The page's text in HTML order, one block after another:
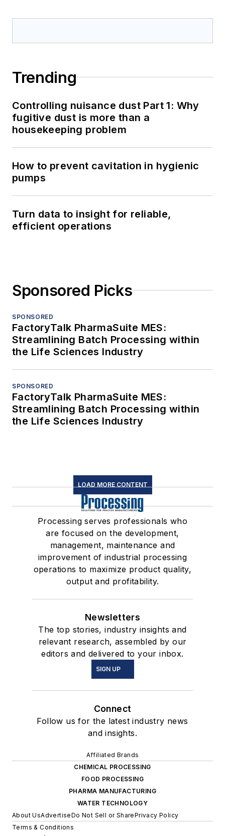
Trending
Controlling nuisance dust Part 1: Why
fugitive dust is more than a
housekeeping problem
How to prevent cavitation in hygienic
pumps
Turn data to insight for reliable,
efficient operations
Sponsored Picks
SPONSORED
FactoryTalk PharmaSuite MES:
Streamlining Batch Processing within
the Life Sciences Industry
SPONSORED
FactoryTalk PharmaSuite MES:
Streamlining Batch Processing within
the Life Sciences Industry
LOAD MORE CONTENT
Processing serves professionals who
are focused on the development,
management, maintenance and
improvement of industrial processing
operations to maximize product quality,
output and profitability.
Newsletters
The top stories, industry insights and
relevant research, assembled by our
editors and delivered to your inbox.
SIGN UP
Connect
Follow us for the latest industry news
and insights.
Affiliated Brands
CHEMICAL PROCESSING
FOOD PROCESSING
PHARMA MANUFACTURING
WATER TECHNOLOGY
About UsAdvertiseDo Not Sell or SharePrivacy Policy
Terms & Conditions